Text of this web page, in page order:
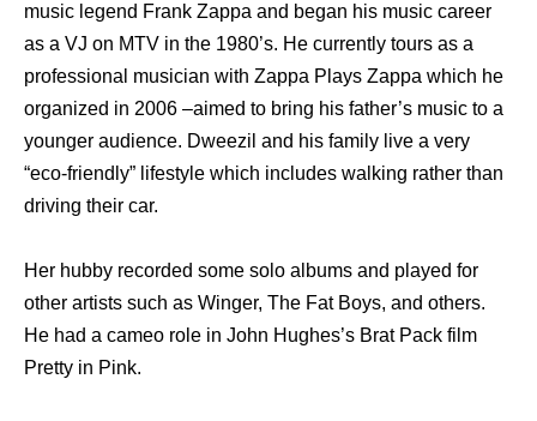
music legend Frank Zappa and began his music career
as a VJ on MTV in the 1980’s. He currently tours as a
professional musician with Zappa Plays Zappa which he
organized in 2006 –aimed to bring his father’s music to a
younger audience. Dweezil and his family live a very
“eco-friendly” lifestyle which includes walking rather than
driving their car.
Her hubby recorded some solo albums and played for
other artists such as Winger, The Fat Boys, and others.
He had a cameo role in John Hughes’s Brat Pack film
Pretty in Pink.